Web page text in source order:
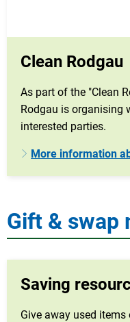
Clean Rodgau
As part of the "Clean
Rodgau is organising
interested parties.
More information
Gift & swap
Saving
Give away used